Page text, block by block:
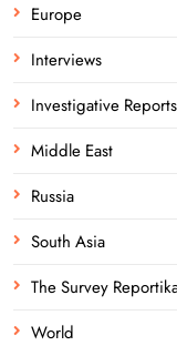
Europe
Interviews
Investigative Reports
Middle East
Russia
South Asia
The Survey
World